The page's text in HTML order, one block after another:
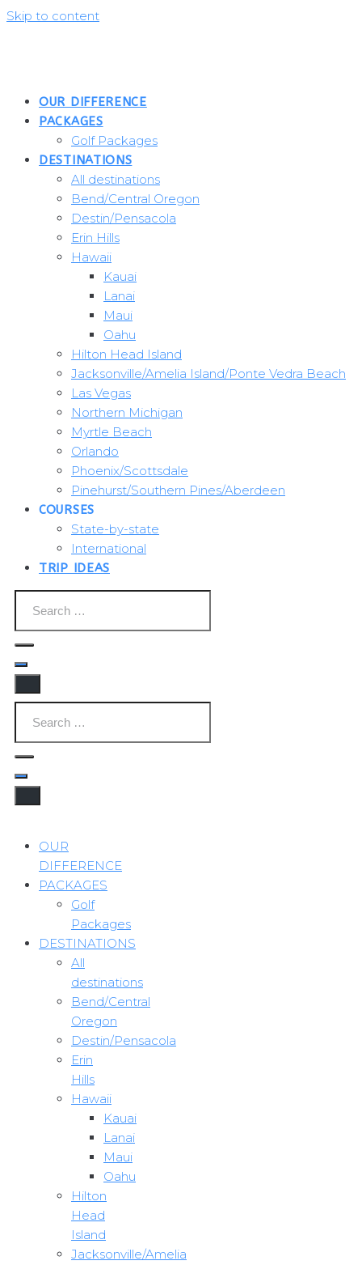
Skip to content
OUR DIFFERENCE
PACKAGES
Golf Packages
DESTINATIONS
All destinations
Bend/Central Oregon
Destin/Pensacola
Erin Hills
Hawaii
Kauai
Lanai
Maui
Oahu
Hilton Head Island
Jacksonville/Amelia Island/Ponte Vedra Beach
Las Vegas
Northern Michigan
Myrtle Beach
Orlando
Phoenix/Scottsdale
Pinehurst/Southern Pines/Aberdeen
COURSES
State-by-state
International
TRIP IDEAS
OUR
DIFFERENCE
PACKAGES
Golf
Packages
DESTINATIONS
All
destinations
Bend/Central
Oregon
Destin/Pensacola
Erin
Hills
Hawaii
Kauai
Lanai
Maui
Oahu
Hilton
Head
Island
Jacksonville/Amelia